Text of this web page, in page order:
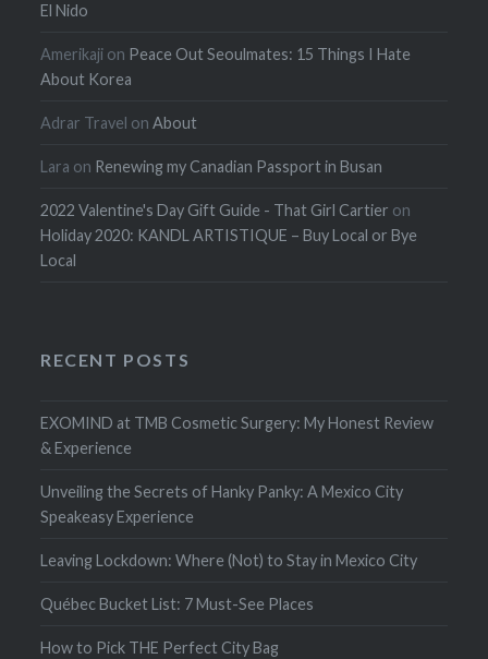
El Nido
Amerikaji on Peace Out Seoulmates: 15 Things I Hate
About Korea
Adrar Travel onAbout
Lara on Renewing my Canadian Passport in Busan
2022 Valentine's Day Gift Guide - That Girl Cartier on
Holiday 2020: KANDL ARTISTIQUE – Buy Local or Bye
Local
RECENT POSTS
EXOMIND at TMB Cosmetic Surgery: My Honest Review
& Experience
Unveiling the Secrets of Hanky Panky: A Mexico City
Speakeasy Experience
Leaving Lockdown: Where (Not) to Stay in Mexico City
Québec Bucket List: 7 Must-See Places
How to Pick THE Perfect City Bag